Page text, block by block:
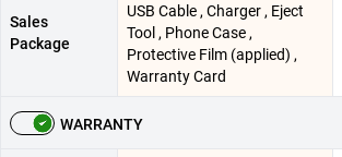
Sales
Package
USB Cable , Charger , Eject
Tool , Phone Case ,
Protective Film (applied) ,
Warranty Card
WARRANTY